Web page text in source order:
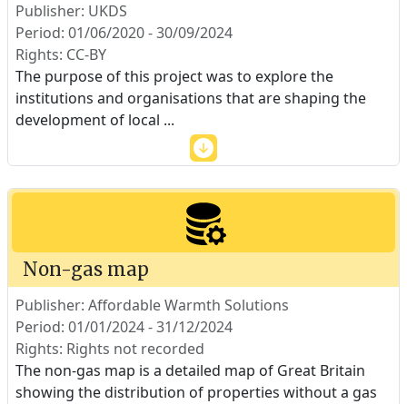
Publisher: UKDS
Period: 01/06/2020 - 30/09/2024
Rights: CC-BY
The purpose of this project was to explore the
institutions and organisations that are shaping the
development of local ...
Non-gas map
Publisher: Affordable Warmth Solutions
Period: 01/01/2024 - 31/12/2024
Rights: Rights not recorded
The non-gas map is a detailed map of Great Britain
showing the distribution of properties without a gas